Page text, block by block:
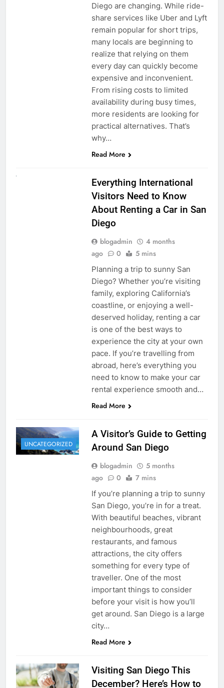
Diego are changing. While ride-
share services like Uber and Lyft
remain popular for short trips,
many locals are beginning to
realize that relying on them
every day can quickly become
expensive and inconvenient.
From rising costs to limited
availability during busy times,
more residents are looking for
practical alternatives. That’s
why…
Read More
Everything International
Visitors Need to Know
About Renting a Car in San
Diego
blogadmin
4 months
ago
0 5 mins
Planning a trip to sunny San
Diego? Whether you’re visiting
family, exploring California’s
coastline, or enjoying a well-
deserved holiday, renting a car
is one of the best ways to
experience the city at your own
pace. If you’re travelling from
abroad, here’s everything you
need to know to make your car
rental experience smooth and…
Read More
UNCATEGORIZED
A Visitor’s Guide to Getting
Around San Diego
blogadmin
5 months
ago
0 7 mins
If you’re planning a trip to sunny
San Diego, you’re in for a treat.
With beautiful beaches, vibrant
neighbourhoods, great
restaurants, and famous
attractions, the city offers
something for every type of
traveller. One of the most
important things to consider
before your visit is how you’ll
get around. San Diego is a large
city…
Read More
Visiting San Diego This
December? Here’s How to